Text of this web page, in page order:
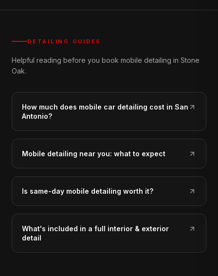
DETAILING GUIDES
Helpful reading before you book mobile detailing in Stone
Oak.
How much does mobile car detailing cost in San
Antonio?
Mobile detailing near you: what to expect
Is same-day mobile detailing worth it?
What's included in a full interior & exterior
detail